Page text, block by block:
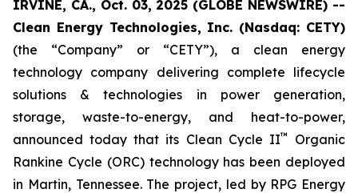
IRVINE, CA., Oct. 03, 2025 (GLOBE NEWSWIRE) --
Clean Energy Technologies, Inc. (Nasdaq: CETY)
(the “Company” or “CETY”), a clean energy
technology company delivering complete lifecycle
solutions & technologies in power generation,
storage, waste-to-energy, and heat-to-power,
announced today that its Clean Cycle II™
Organic
Rankine Cycle (ORC) technology has been deployed
in Martin, Tennessee. The project, led by RPG Energy